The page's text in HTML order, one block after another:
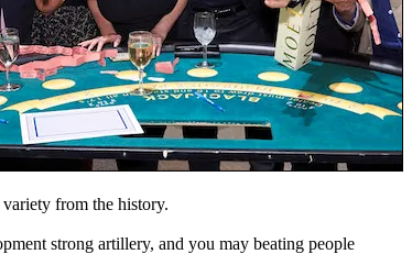
from the history.
strong artillery, and you may beating people